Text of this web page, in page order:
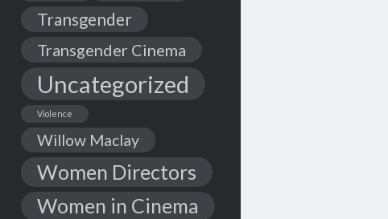
Transgender
Transgender Cinema
Uncategorized
Violence
Willow Maclay
Women Directors
Women in Cinema